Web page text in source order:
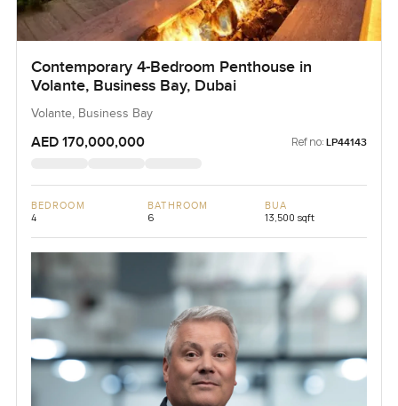
Contemporary 4-Bedroom Penthouse in
Volante, Business Bay, Dubai
Volante, Business Bay
AED 170,000,000 Ref no: LP44143
BEDROOM
4
BATHROOM
6
BUA
13,500 sqft